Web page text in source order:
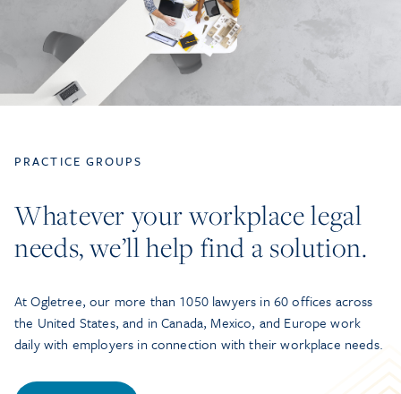
PRACTICE GROUPS
Whatever your workplace legal
needs, we’ll help find a solution.
At Ogletree, our more than 1050 lawyers in 60 offices across
the United States, and in Canada, Mexico, and Europe work
daily with employers in connection with their workplace needs.